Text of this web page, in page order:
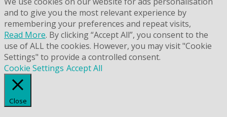
and to give you the most relevant experience by
remembering your preferences and repeat visits,
Read More. By clicking “Accept All”, you consent to the
use of ALL the cookies. However, you may visit "Cookie
Settings" to provide a controlled consent.
Cookie Settings Accept All
Close